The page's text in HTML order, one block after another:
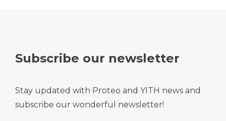
Subscribe our newsletter
Stay updated with Proteo and YITH news and
subscribe our wonderful newsletter!